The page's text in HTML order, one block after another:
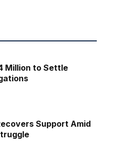
Million to Settle
Support Amid